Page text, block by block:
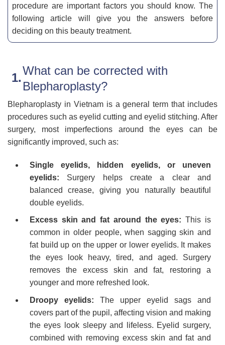
procedure are important factors you should know. The
following article will give you the answers before
deciding on this beauty treatment.
What can be corrected with
Blepharoplasty?
Blepharoplasty in Vietnam is a general term that includes
procedures such as eyelid cutting and eyelid stitching. After
surgery, most imperfections around the eyes can be
significantly improved, such as:
Single eyelids, hidden eyelids, or uneven
eyelids: Surgery helps create a clear and
balanced crease, giving you naturally beautiful
double eyelids.
Excess skin and fat around the eyes:This is
common in older people, when sagging skin and
fat build up on the upper or lower eyelids. It makes
the eyes look heavy, tired, and aged. Surgery
removes the excess skin and fat, restoring a
younger and more refreshed look.
Droopy eyelids: The upper eyelid sags and
covers part of the pupil, affecting vision and making
the eyes look sleepy and lifeless. Eyelid surgery,
combined with removing excess skin and fat and